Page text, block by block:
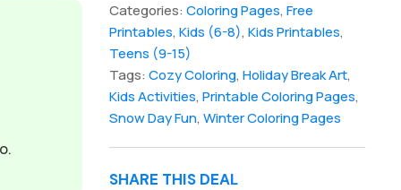
Categories: Coloring Pages, Free
Printables, Kids (6-8), Kids Printables,
Teens (9-15)
Tags: Cozy Coloring, Holiday Break Art,
Kids Activities, Printable Coloring Pages,
Snow Day Fun, Winter Coloring Pages
SHARE THIS DEAL